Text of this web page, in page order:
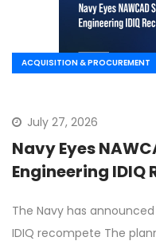
ACQUISITION & PROCUREMENT
July 27, 2026
Navy Eyes
Engineering IDIQ
The Navy has
IDIQ recompete The